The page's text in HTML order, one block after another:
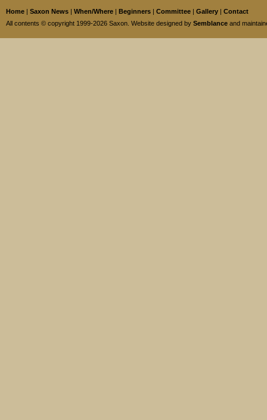
Home | Saxon News | When/Where | Beginners | Committee | Gallery | Contact
All contents © copyright 1999-2026 Saxon. Website designed by Semblance and